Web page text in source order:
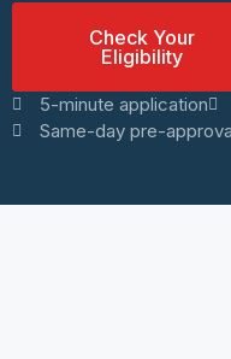
Check Your
Eligibility
5-minute application
Same-day pre-